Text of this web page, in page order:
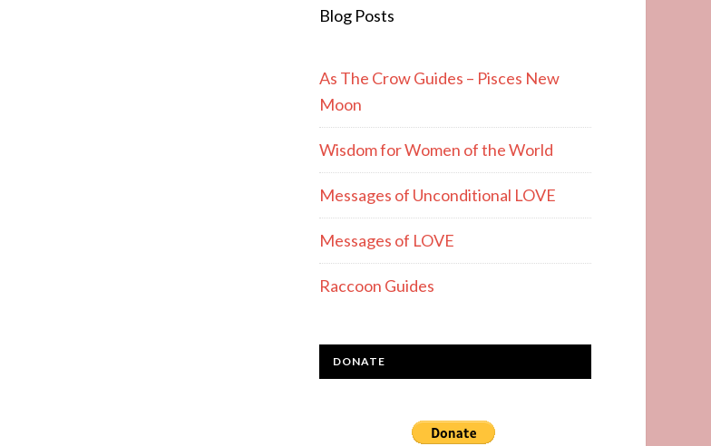
Blog Posts
As The Crow Guides – Pisces New
Moon
Wisdom for Women of the World
Messages of Unconditional LOVE
Messages of LOVE
Raccoon Guides
DONATE